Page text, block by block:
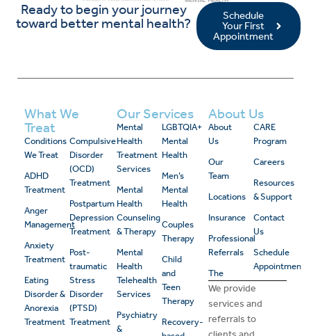
Ready to begin your journey
toward better mental health?
Schedule
Your First
Appointment
What We
Treat
Conditions
We Treat
ADHD
Treatment
Anger
Management
Anxiety
Treatment
Eating
Disorder &
Anorexia
Treatment
Compulsive
Disorder
(OCD)
Treatment
Postpartum
Depression
Treatment
Post-
traumatic
Stress
Disorder
(PTSD)
Treatment
Our Services
Mental
Health
Treatment
Services
Mental
Health
Counseling
& Therapy
Mental
Health
Telehealth
Services
Psychiatry
&
LGBTQIA+
Mental
Health
Men’s
Mental
Health
Couples
Therapy
Child
and
Teen
Therapy
Recovery-
About Us
About
Us
Our
Team
Locations
Insurance
Professional
Referrals
The
CARE
Program
Careers
Resources
& Support
Contact
Us
Schedule
Appointment
We provide
services and
referrals to